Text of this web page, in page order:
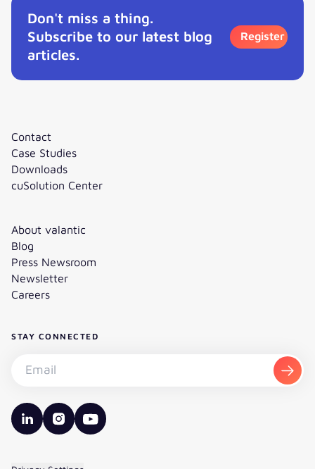
Don't miss a thing.
Subscribe to our latest blog
articles.
Register
Contact
Case Studies
Downloads
cuSolution Center
About valantic
Blog
Press Newsroom
Newsletter
Careers
STAY CONNECTED
valantic LinkedIn
valantic Instagram
valantic YouTube